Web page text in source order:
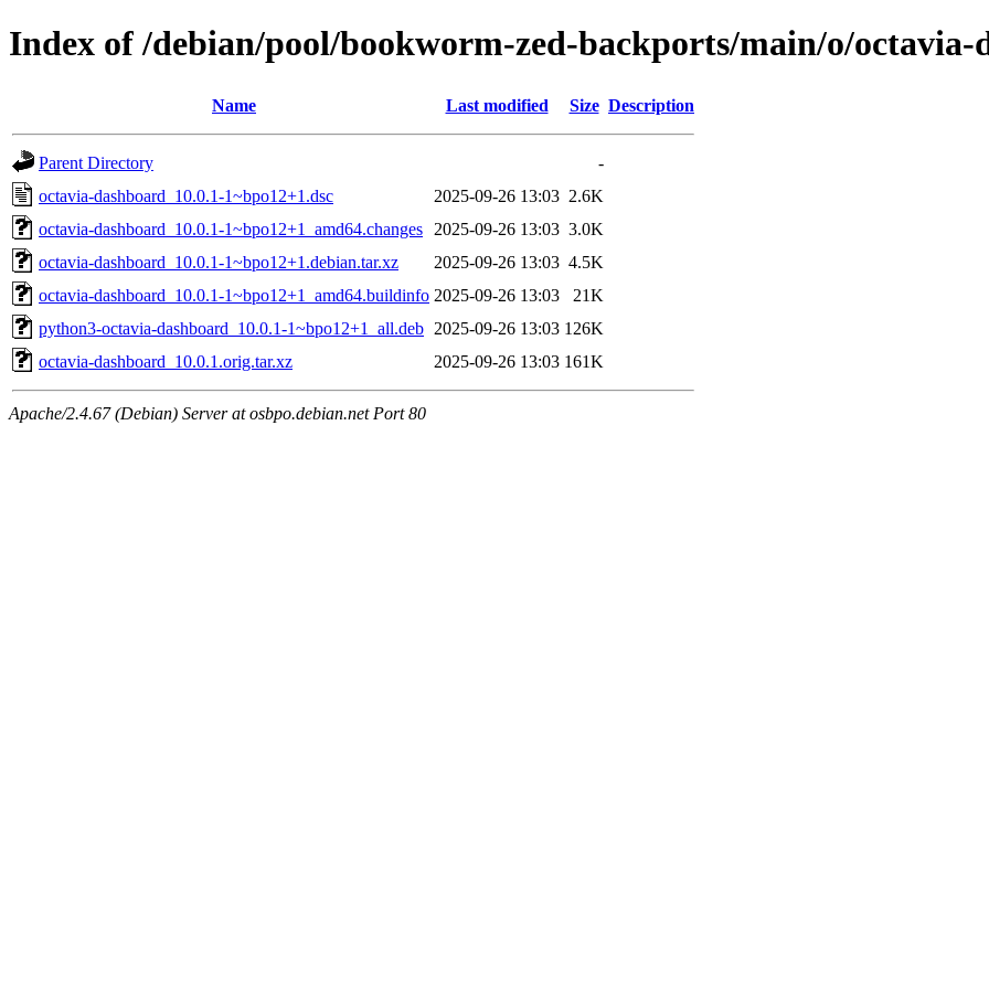
Index of /debian/pool/bookworm-zed-backports/main/o/octavia-
Name Last modified Size Description
Parent Directory
-
octavia-dashboard_10.0.1-1~bpo12+1.dsc
2025-09-26 13:03 2.6K
octavia-dashboard_10.0.1-1~bpo12+1_amd64.changes
2025-09-26 13:03 3.0K
octavia-dashboard_10.0.1-1~bpo12+1.debian.tar.xz
2025-09-26 13:03 4.5K
octavia-dashboard_10.0.1-1~bpo12+1_amd64.buildinfo 2025-09-26 13:03
21K
python3-octavia-dashboard_10.0.1-1~bpo12+1_all.deb 2025-09-26 13:03 126K
octavia-dashboard_10.0.1.orig.tar.xz
2025-09-26 13:03 161K
Apache/2.4.67 (Debian) Server at osbpo.debian.net Port 80